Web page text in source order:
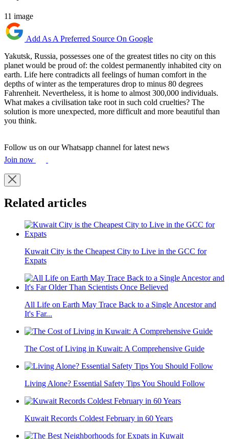
11 image
Add As A Preferred Source On Google
Yakutsk, Russia, possesses one of the greatest titles no city on this
planet would be proud of: the coldest permanently inhabited city on
earth. Life here contradicts all feelings of human comfort in the
depths of winter as the temperatures drop to minus 80 degrees
Fahrenheit. Nevertheless, it is home to almost 300,000 individuals.
What makes a civilisation take root in such cold cruelties? The
solution is more unexpected, more difficult and more beautiful than
you think.
Follow us on our Whatsapp channel for latest news
Join now
Related articles
Kuwait City is the Cheapest City to Live in the GCC for
Expats
All Life on Earth May Trace Back to a Single Ancestor and
It's Far...
The Cost of Living in Kuwait: A Comprehensive Guide
Living Alone? Essential Safety Tips You Should Follow
Kuwait Records Coldest February in 60 Years